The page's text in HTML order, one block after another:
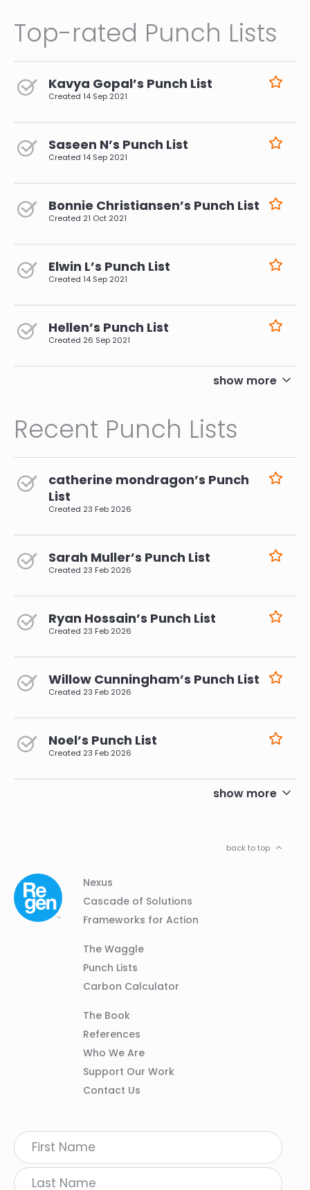
Top-rated Punch Lists
Kavya Gopal’s Punch List
Created 14 Sep 2021
Saseen N’s Punch List
Created 14 Sep 2021
Bonnie Christiansen’s Punch List
Created 21 Oct 2021
Elwin L’s Punch List
Created 14 Sep 2021
Hellen’s Punch List
Created 26 Sep 2021
show more
Recent Punch Lists
catherine mondragon’s Punch
List
Created 23 Feb 2026
Sarah Muller’s Punch List
Created 23 Feb 2026
Ryan Hossain’s Punch List
Created 23 Feb 2026
Willow Cunningham’s Punch List
Created 23 Feb 2026
Noel’s Punch List
Created 23 Feb 2026
show more
back to top
Footer
Navigation
Column
Nexus
Cascade of Solutions
Frameworks for Action
Column
The Waggle
Punch Lists
Carbon Calculator
Column
The Book
References
Who We Are
Support Our Work
Contact Us